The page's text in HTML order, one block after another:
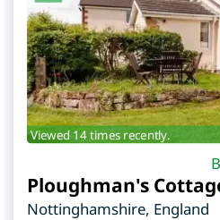
Viewed 14 times recently.
Ploughman's
Nottinghamshire, England